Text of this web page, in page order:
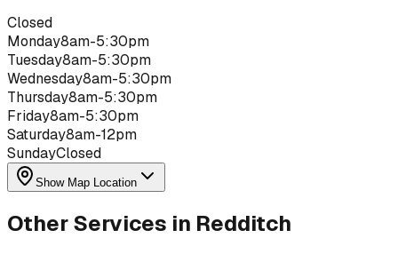
Closed
Monday8am-5:30pm
Tuesday8am-5:30pm
Wednesday8am-5:30pm
Thursday8am-5:30pm
Friday8am-5:30pm
Saturday8am-12pm
SundayClosed
Show Map Location
Other Services in Redditch